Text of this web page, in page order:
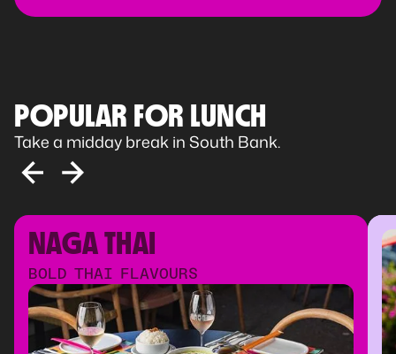
POPULAR FOR LUNCH
Take a midday break in South Bank.
NAGA THAI
BOLD THAI FLAVOURS